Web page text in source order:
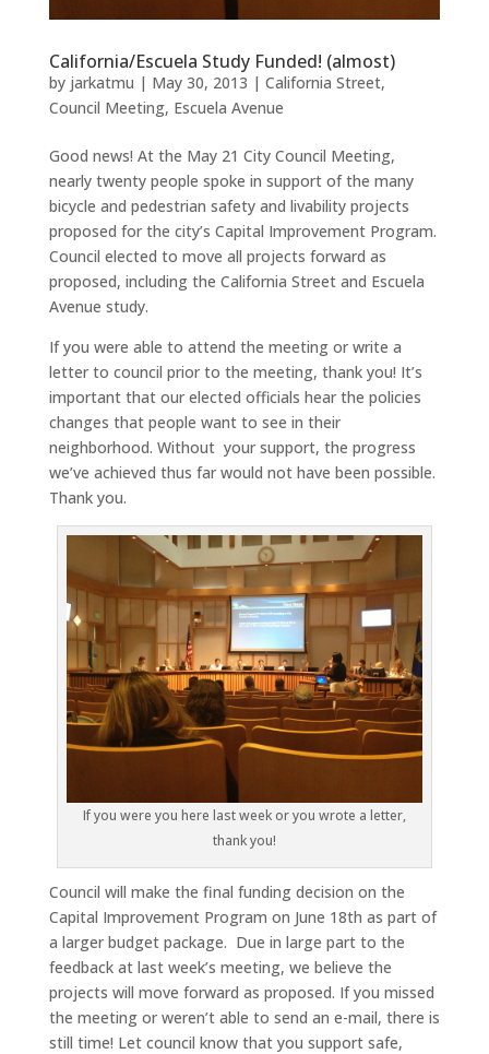
California/Escuela Study Funded! (almost)
by jarkatmu | May 30, 2013 | California Street,
Council Meeting, Escuela Avenue
Good news! At the May 21 City Council Meeting,
nearly twenty people spoke in support of the many
bicycle and pedestrian safety and livability projects
proposed for the city’s Capital Improvement Program.
Council elected to move all projects forward as
proposed, including the California Street and Escuela
Avenue study.
If you were able to attend the meeting or write a
letter to council prior to the meeting, thank you! It’s
important that our elected officials hear the policies
changes that people want to see in their
neighborhood. Without your support, the progress
we’ve achieved thus far would not have been possible.
Thank you.
If you were you here last week or you wrote a letter,
thank you!
Council will make the final funding decision on the
Capital Improvement Program on June 18th as part of
a larger budget package. Due in large part to the
feedback at last week’s meeting, we believe the
projects will move forward as proposed. If you missed
the meeting or weren’t able to send an e-mail, there is
still time! Let council know that you support safe,